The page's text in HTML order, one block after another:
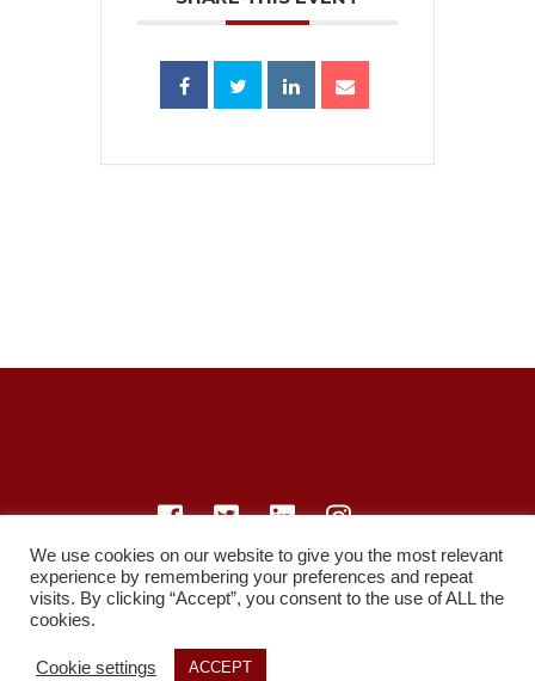
© LearnMedicine™️ Ltd 2021
Privacy Policy
Study Resources
We use cookies on our website to give you the most relevant
experience by remembering your preferences and repeat
visits. By clicking “Accept”, you consent to the use of ALL the
cookies.
Cookie settings ACCEPT